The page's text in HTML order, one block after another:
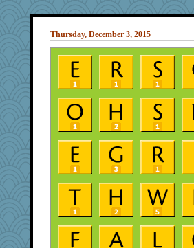
Thursday, December 3, 2015